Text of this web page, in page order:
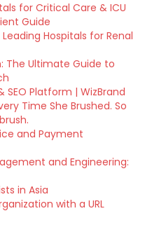
for Critical Care & ICU
Guide
Hospitals for Renal
The Ultimate Guide to
Platform | WizBrand
Time She Brushed. So
and Payment
and Engineering:
in Asia
with a URL